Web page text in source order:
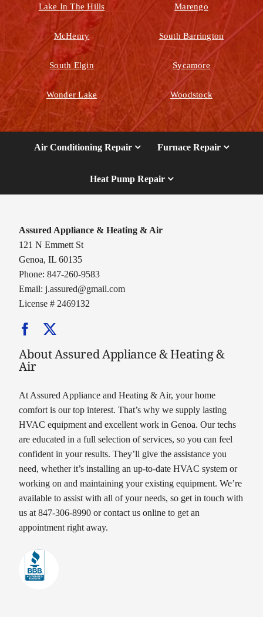
Lake In The Hills Marengo
McHenry South Barrington
South Elgin Sycamore
Wonder Lake Woodstock
Air Conditioning Repair Furnace Repair
Heat Pump Repair
Assured Appliance & Heating & Air
121 N Emmett St
Genoa, IL 60135
Phone: 847-260-9583
Email:j.assured@gmail.com
License # 2469132
About Assured Appliance & Heating &
Air
At Assured Appliance and Heating & Air, your home
comfort is our top interest. That’s why we supply lasting
HVAC equipment and excellent work in Genoa. Our techs
are educated in a full selection of services, so you can feel
confident in your results. They’ll give the assistance you
need, whether it’s installing an up-to-date HVAC system or
working on and maintaining your existing equipment. We’re
available to assist with all of your needs, so get in touch with
us at 847-306-8990 or contact us online to get an
appointment right away.